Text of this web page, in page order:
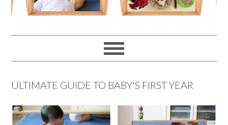
ULTIMATE GUIDE TO BABY'S FIRST YEAR